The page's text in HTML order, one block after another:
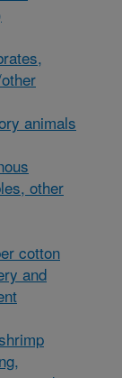
animals
other
cotton
and